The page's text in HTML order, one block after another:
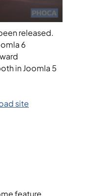
released.
6
in Joomla 5
site